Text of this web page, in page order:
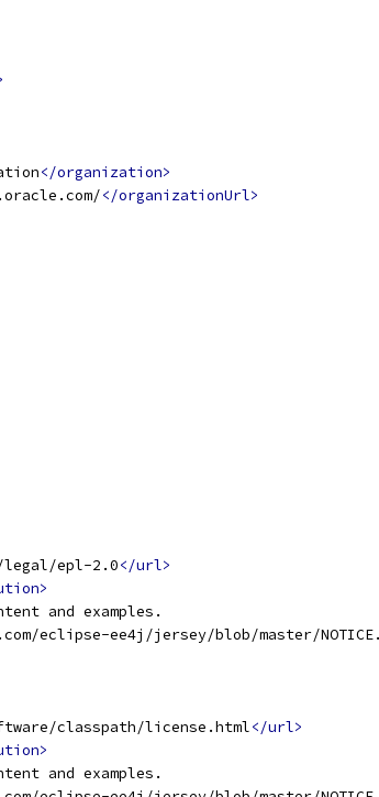
</organization>
</organizationUrl>
legal/epl-2.0</url>
and examples.
eclipse-ee4j/jersey/blob/master/
classpath/license.html</url>
and examples.